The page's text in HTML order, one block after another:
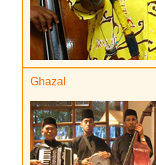
Ghazal